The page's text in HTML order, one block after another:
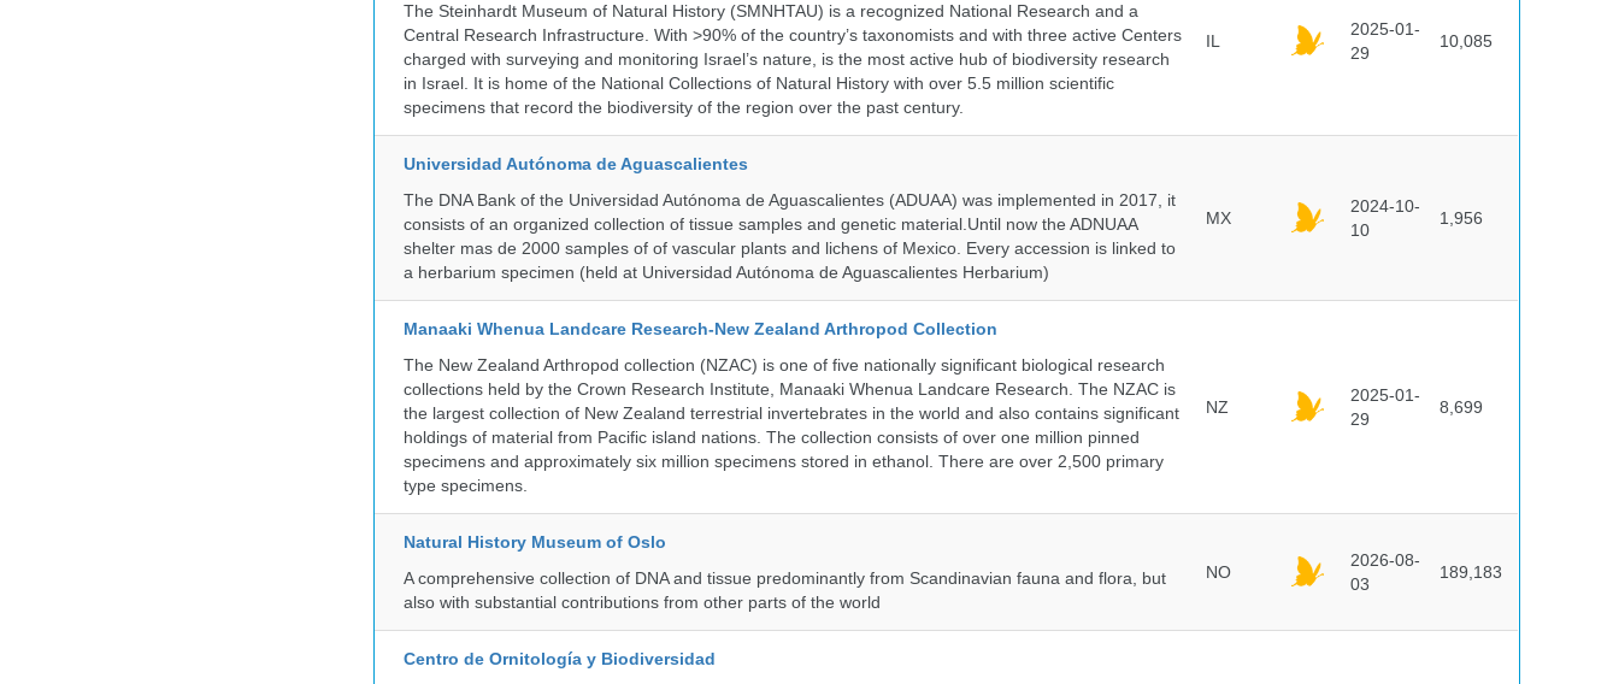
The Steinhardt Museum of Natural History (SMNHTAU) is a recognized National Research and a
Central Research Infrastructure. With >90% of the country’s taxonomists and with three active Centers
charged with surveying and monitoring Israel’s nature, is the most active hub of biodiversity research
in Israel. It is home of the National Collections of Natural History with over 5.5 million scientific
specimens that record the biodiversity of the region over the past century.
IL
2025-01-
29
10,085
Universidad Autónoma de Aguascalientes
The DNA Bank of the Universidad Autónoma de Aguascalientes (ADUAA) was implemented in 2017, it
consists of an organized collection of tissue samples and genetic material.Until now the ADNUAA
shelter mas de 2000 samples of of vascular plants and lichens of Mexico. Every accession is linked to
a herbarium specimen (held at Universidad Autónoma de Aguascalientes Herbarium)
MX
2024-10-
10
1,956
Manaaki Whenua Landcare Research-New Zealand Arthropod Collection
The New Zealand Arthropod collection (NZAC) is one of five nationally significant biological research
collections held by the Crown Research Institute, Manaaki Whenua Landcare Research. The NZAC is
the largest collection of New Zealand terrestrial invertebrates in the world and also contains significant
holdings of material from Pacific island nations. The collection consists of over one million pinned
specimens and approximately six million specimens stored in ethanol. There are over 2,500 primary
type specimens.
NZ
2025-01-
29
8,699
Natural History Museum of Oslo
A comprehensive collection of DNA and tissue predominantly from Scandinavian fauna and flora, but
also with substantial contributions from other parts of the world
NO
2026-08-
03
189,183
Centro de Ornitología y Biodiversidad